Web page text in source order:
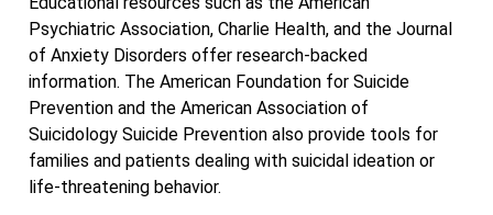
Psychiatric Association, Charlie Health, and the Journal
of Anxiety Disorders offer research-backed
information. The American Foundation for Suicide
Prevention and the American Association of
Suicidology Suicide Prevention also provide tools for
families and patients dealing with suicidal ideation or
life-threatening behavior.